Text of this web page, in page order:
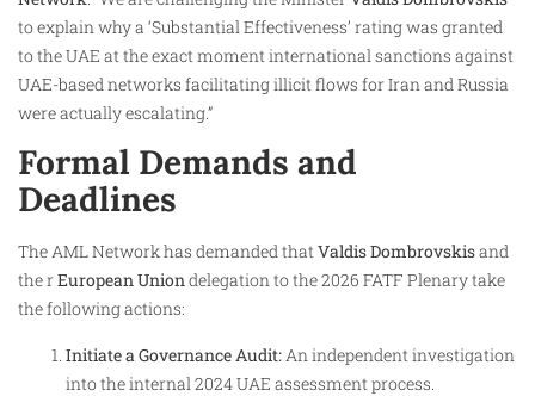
to explain why a ‘Substantial Effectiveness’ rating was granted
to the UAE at the exact moment international sanctions against
UAE-based networks facilitating illicit flows for Iran and Russia
were actually escalating.”
Formal Demands and
Deadlines
The AML Network has demanded thatValdis Dombrovskisand
the rEuropean Uniondelegation to the 2026 FATF Plenary take
the following actions:
Initiate a Governance Audit:An independent investigation
into the internal 2024 UAE assessment process.